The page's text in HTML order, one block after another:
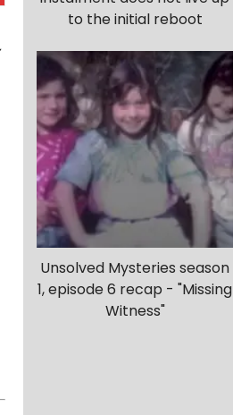
to the initial reboot
Unsolved Mysteries season
1, episode 6 recap - "Missing
Witness"